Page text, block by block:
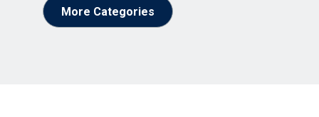
More Categories